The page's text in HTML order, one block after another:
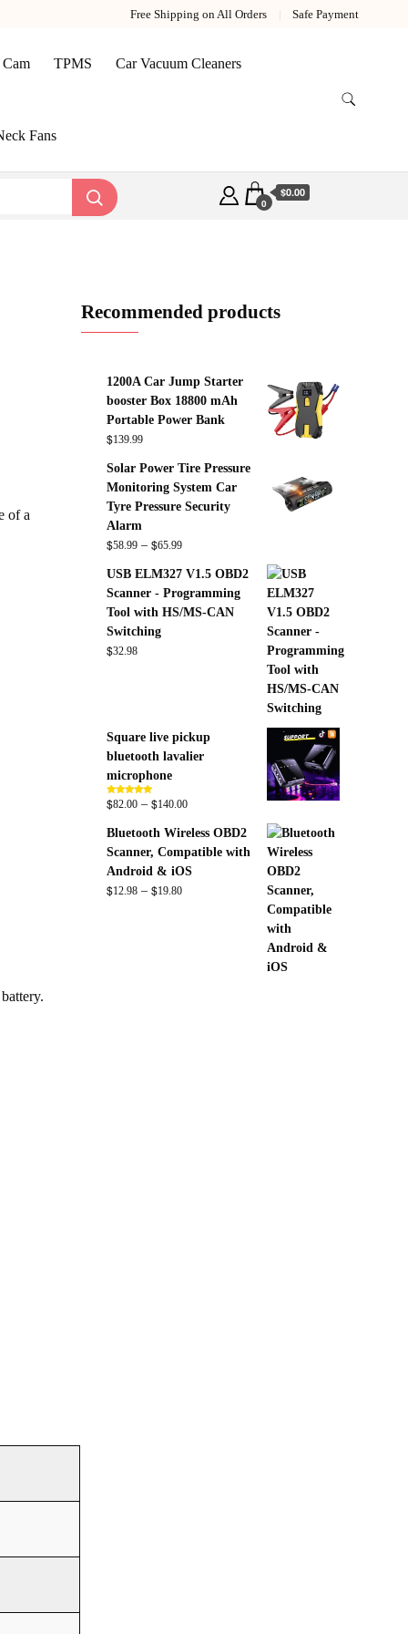
Free Shipping on All Orders Safe Payment
TPMS Car Vacuum Cleaners
Fans
0
$0.00
of a
Recommended products
1200A Car Jump Starter
booster Box 18800 mAh
Portable Power Bank
$139.99
Solar Power Tire Pressure
Monitoring System Car
Tyre Pressure Security
Alarm
$58.99 – $65.99Price
$58.99
through
$65.99
USB ELM327 V1.5 OBD2
Scanner - Programming
Tool with HS/MS-CAN
Switching
$32.98
Square live pickup
bluetooth lavalier
microphone
Rated5.00
out of 5
$82.00 – $140.00Price
$82.00
through
$140.00
Bluetooth Wireless OBD2
Scanner, Compatible with
Android & iOS
$12.98 – $19.80Price